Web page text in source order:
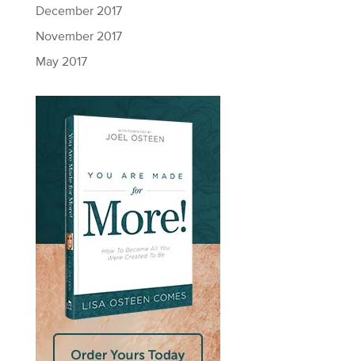
December 2017
November 2017
May 2017